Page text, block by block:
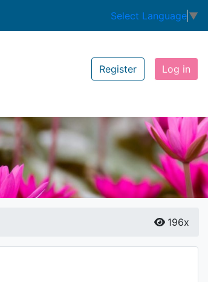
Select Language ▼
Register Log in
196x